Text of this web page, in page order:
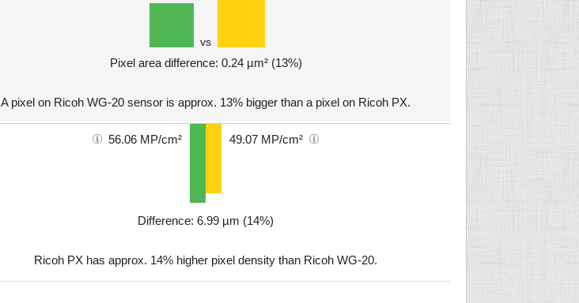
vs
Pixel area difference: 0.24 µm² (13%)
A pixel on Ricoh WG-20 sensor is approx. 13% bigger than a pixel on Ricoh PX.
56.06 MP/cm² 49.07 MP/cm²
Difference: 6.99 µm (14%)
Ricoh PX has approx. 14% higher pixel density than Ricoh WG-20.